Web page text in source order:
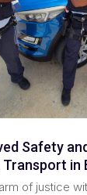
Safety
in
of justice